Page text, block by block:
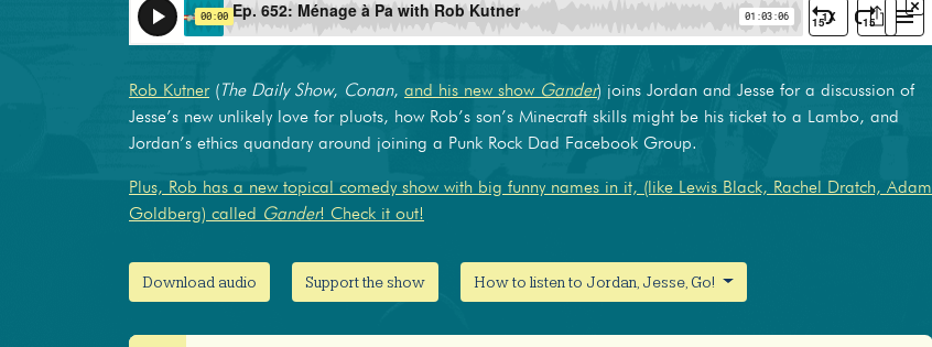
Rob Kutner(The Daily Show, Conan, and his new show Gander) joins Jordan and Jesse for a discussion of
Jesse’s new unlikely love for pluots, how Rob’s son’s Minecraft skills might be his ticket to a Lambo, and
Jordan’s ethics quandary around joining a Punk Rock Dad Facebook Group.
Plus, Rob has a new topical comedy show with big funny names in it, (like Lewis Black, Rachel Dratch, Adam
Goldberg) called Gander! Check it out!
Download audio Support the show How to listen to Jordan, Jesse, Go!